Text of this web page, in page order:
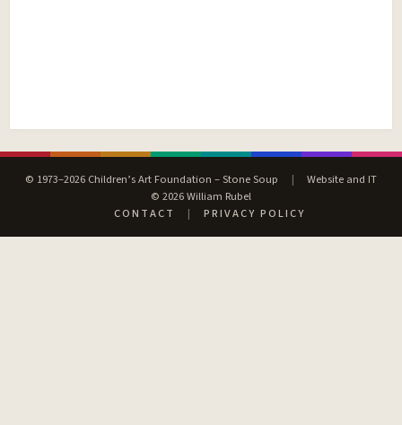
© 1973–2026 Children’s Art Foundation – Stone Soup |
Website and IT
© 2026 William Rubel
CONTACT
| PRIVACY POLICY